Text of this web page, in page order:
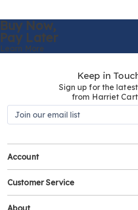
Buy Now,
Pay Later
Learn More
Keep in
Sign up for the
from Harriet
Account
Customer Service
About